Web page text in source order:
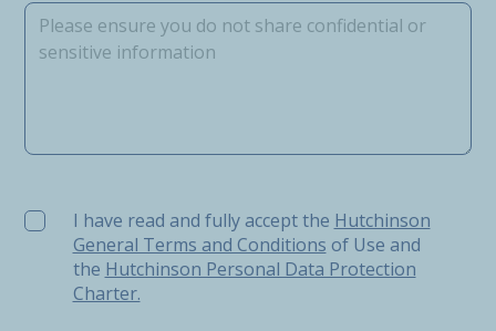
I have read and fully accept the Hutchinson General
I have read and fully accept the Hutchinson
General Terms and Conditions of Use and
the Hutchinson Personal Data Protection
Charter.